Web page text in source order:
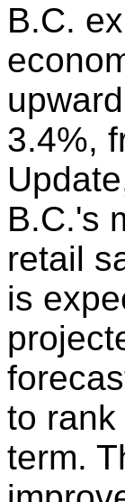
B.C.
3.4%,
B.C.'s
retail
is
to
term.